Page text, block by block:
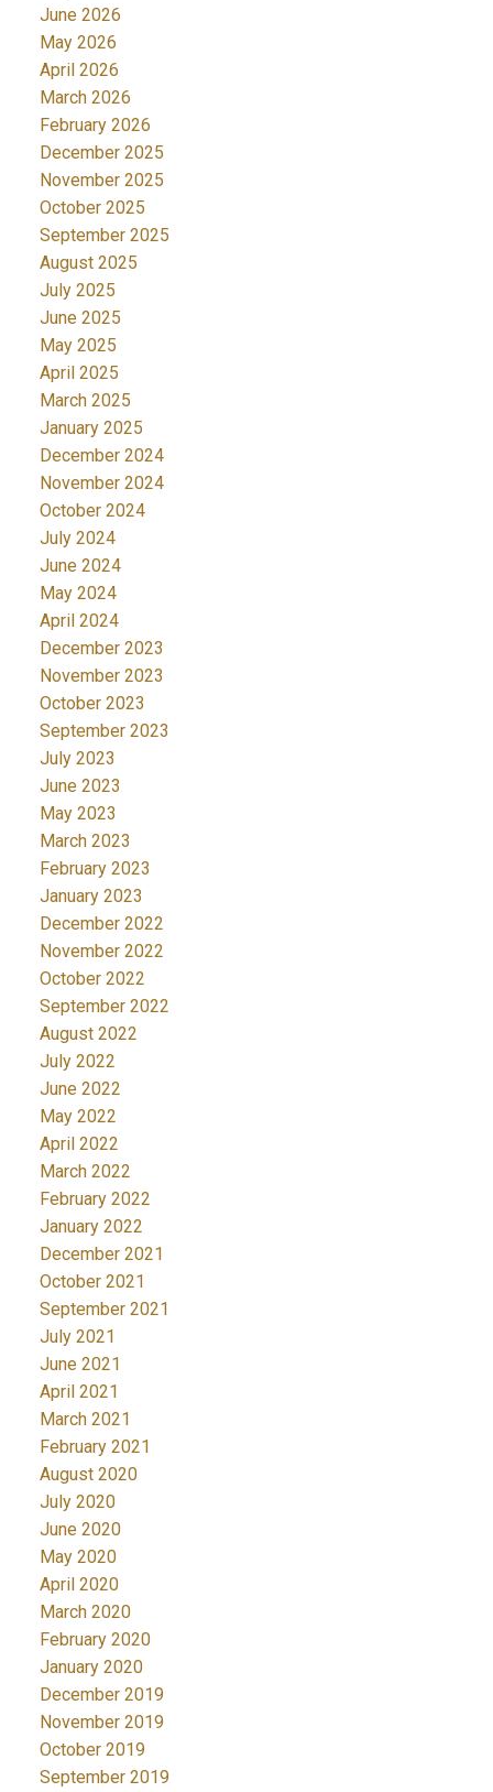
June 2026
May 2026
April 2026
March 2026
February 2026
December 2025
November 2025
October 2025
September 2025
August 2025
July 2025
June 2025
May 2025
April 2025
March 2025
January 2025
December 2024
November 2024
October 2024
July 2024
June 2024
May 2024
April 2024
December 2023
November 2023
October 2023
September 2023
July 2023
June 2023
May 2023
March 2023
February 2023
January 2023
December 2022
November 2022
October 2022
September 2022
August 2022
July 2022
June 2022
May 2022
April 2022
March 2022
February 2022
January 2022
December 2021
October 2021
September 2021
July 2021
June 2021
April 2021
March 2021
February 2021
August 2020
July 2020
June 2020
May 2020
April 2020
March 2020
February 2020
January 2020
December 2019
November 2019
October 2019
September 2019